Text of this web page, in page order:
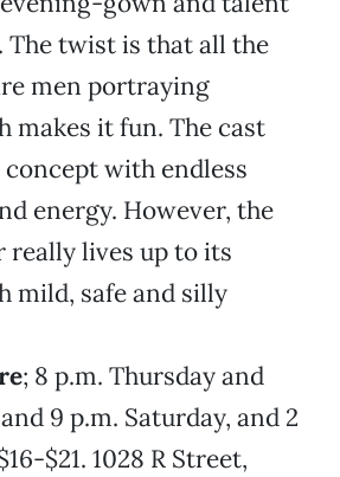
twist is that all the
men portraying
makes it fun. The cast
with endless
energy. However, the
really lives up to its
mild, safe and silly
; 8 p.m. Thursday and
9 p.m. Saturday, and 2
$21. 1028 R Street,